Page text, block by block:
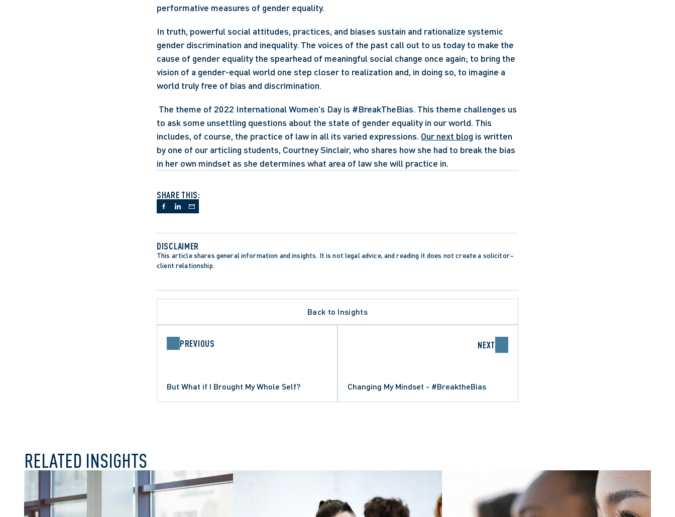
performative measures of gender equality.
In truth, powerful social attitudes, practices, and biases sustain and rationalize systemic
gender discrimination and inequality. The voices of the past call out to us today to make the
cause of gender equality the spearhead of meaningful social change once again; to bring the
vision of a gender-equal world one step closer to realization and, in doing so, to imagine a
world truly free of bias and discrimination.
to ask some unsettling questions about the state of gender equality in our world. This
includes, of course, the practice of law in all its varied expressions. Our next blog is written
by one of our articling students, Courtney Sinclair, who shares how she had to break the bias
in her own mindset as she determines what area of law she will practice in.
SHARE THIS:
DISCLAIMER
This article shares general information and insights. It is not legal advice, and reading it does not create a solicitor–
client relationship.
Back to Insights
PREVIOUS
But What if I Brought My Whole Self?
NEXT
Changing My Mindset - #BreaktheBias
ONTARIO COURT OF APPEAL
RELATED INSIGHTS